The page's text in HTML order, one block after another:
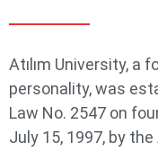
Atılım University, a
personality, was
Law No. 2547 on
July 15, 1997, by